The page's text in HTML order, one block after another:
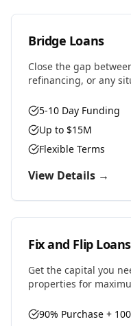
Bridge Loans
Close the gap
refinancing, or any
for real estate
5-10 Day Funding
Up to $15M
Flexible Terms
View Details →
Fix and Flip Loans
Get the capital you
properties for
designed for house
90% Purchase +